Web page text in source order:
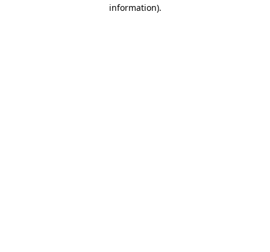
information).